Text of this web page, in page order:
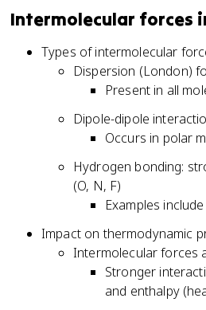
(
,
V
,
T
)
rt
i
a
l
V
_
{
,
}
p
rt
ia
l
N
)
{
,
}
Intermolecular forces
Types of intermolecular
Dispersion (London)
Present in all
Dipole-dipole
Occurs in polar
Hydrogen bonding:
(O, N, F)
Examples
Impact on thermodynamic
Intermolecular forces
Stronger
and enthalpy